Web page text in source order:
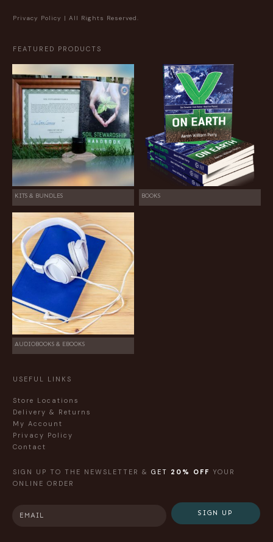
Privacy Policy | All Rights Reserved.
FEATURED PRODUCTS
KITS & BUNDLES BOOKS
AUDIOBOOKS & EBOOKS
USEFUL LINKS
Store Locations
Delivery & Returns
My Account
Privacy Policy
Contact
SIGN UP TO THE NEWSLETTER & GET 20% OFF YOUR
ONLINE ORDER
SIGN UP